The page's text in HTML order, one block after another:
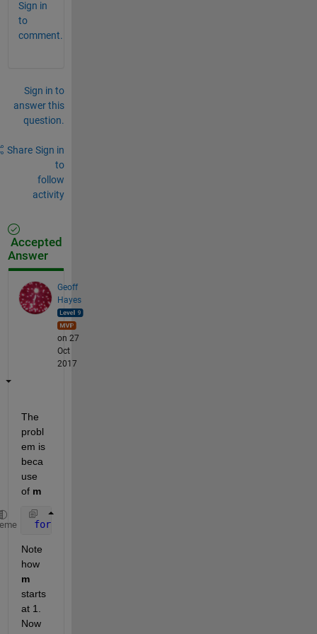
Sign in
to
comment.
Sign in to
answer this
question.
Share Sign in
to
follow
activity
Accepted
Answer
Geoff
Hayes
on 27
Oct
2017
The
probl
em is
beca
use
of m
for
Note
how
m
starts
at 1.
Now